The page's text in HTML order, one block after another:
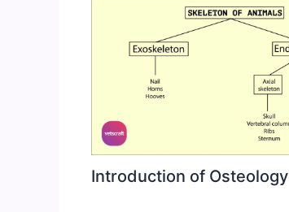
Introduction of Osteology